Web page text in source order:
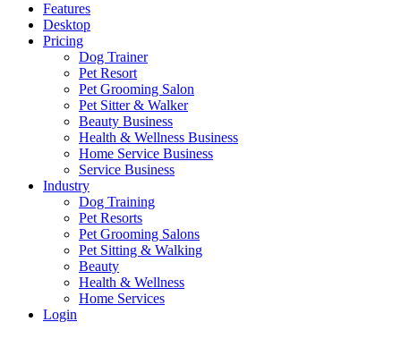
Features
Desktop
Pricing
Dog Trainer
Pet Resort
Pet Grooming Salon
Pet Sitter & Walker
Beauty Business
Health & Wellness Business
Home Service Business
Service Business
Industry
Dog Training
Pet Resorts
Pet Grooming Salons
Pet Sitting & Walking
Beauty
Health & Wellness
Home Services
Login